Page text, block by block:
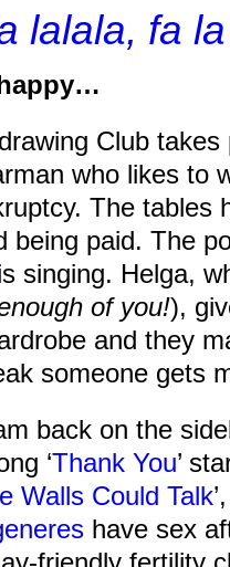
lalala, fa
Club
who likes to
The tables
being paid. The
singing. Helga,
of you!),
and they
someone gets
back on the
‘Thank You’
Walls Could Talk
have sex